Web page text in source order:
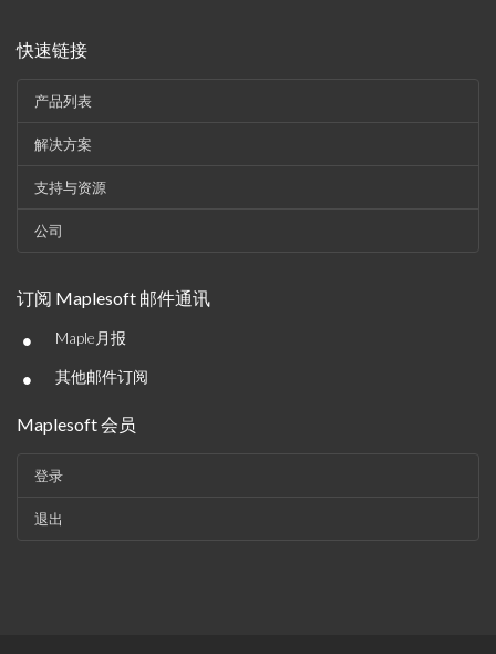
快速链接
产品列表
解决方案
支持与资源
公司
订阅 Maplesoft 邮件通讯
• Maple月报
• 其他邮件订阅
Maplesoft 会员
登录
退出